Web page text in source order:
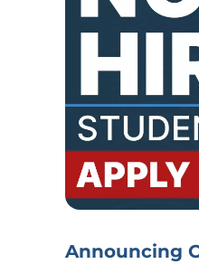
Announcing